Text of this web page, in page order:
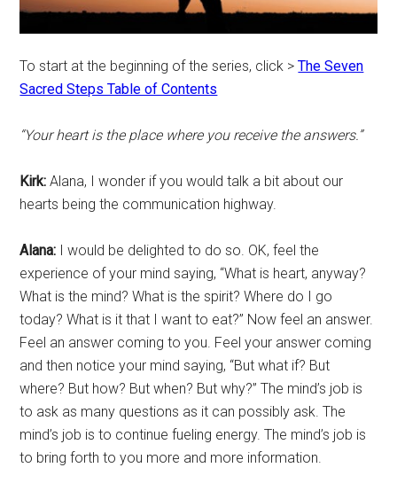
To start at the beginning of the series, click >The Seven
Sacred Steps Table of Contents
“Your heart is the place where you receive the answers.”
Kirk: Alana, I wonder if you would talk a bit about our
hearts being the communication highway.
Alana: I would be delighted to do so. OK, feel the
experience of your mind saying, “What is heart, anyway?
What is the mind? What is the spirit? Where do I go
today? What is it that I want to eat?” Now feel an answer.
Feel an answer coming to you. Feel your answer coming
and then notice your mind saying, “But what if? But
where? But how? But when? But why?” The mind’s job is
to ask as many questions as it can possibly ask. The
mind’s job is to continue fueling energy. The mind’s job is
to bring forth to you more and more information.